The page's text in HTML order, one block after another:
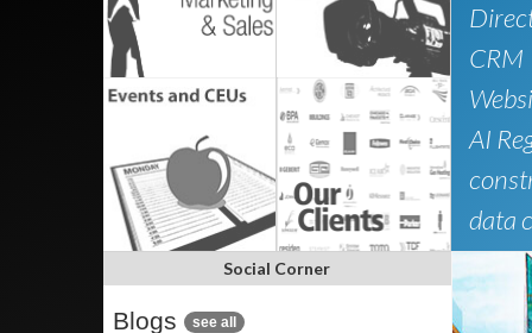
CRM
AI
data
Social Corner
Blogs see all